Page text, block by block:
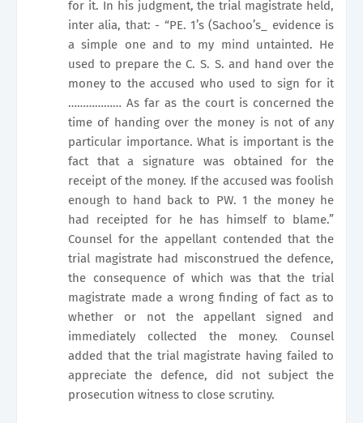
for it. In his judgment, the trial magistrate held,
inter alia, that: - “PE. 1’s (Sachoo’s_ evidence is
a simple one and to my mind untainted. He
used to prepare the C. S. S. and hand over the
money to the accused who used to sign for it
……………… As far as the court is concerned the
time of handing over the money is not of any
particular importance. What is important is the
fact that a signature was obtained for the
receipt of the money. If the accused was foolish
enough to hand back to PW. 1 the money he
had receipted for he has himself to blame.”
Counsel for the appellant contended that the
trial magistrate had misconstrued the defence,
the consequence of which was that the trial
magistrate made a wrong finding of fact as to
whether or not the appellant signed and
immediately collected the money. Counsel
added that the trial magistrate having failed to
appreciate the defence, did not subject the
prosecution witness to close scrutiny.